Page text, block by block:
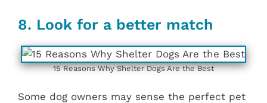
8. Look for a better match
15 Reasons Why Shelter Dogs Are the Best
Some dog owners may sense the perfect pet